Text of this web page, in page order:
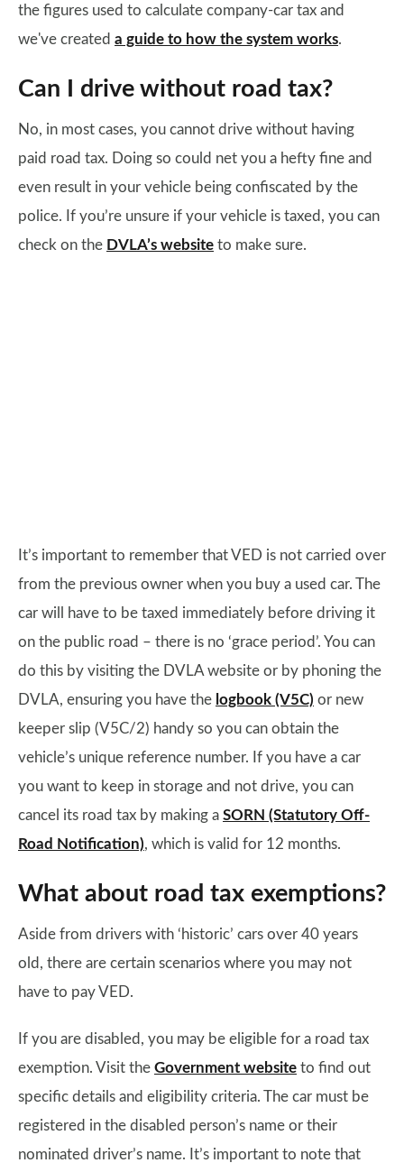
the figures used to calculate company-car tax and
we've created a guide to how the system works.
Can I drive without road tax?
No, in most cases, you cannot drive without having
paid road tax. Doing so could net you a hefty fine and
even result in your vehicle being confiscated by the
police. If you’re unsure if your vehicle is taxed, you can
check on the DVLA’s website to make sure.
It’s important to remember that VED is not carried over
from the previous owner when you buy a used car. The
car will have to be taxed immediately before driving it
on the public road – there is no ‘grace period’. You can
do this by visiting the DVLA website or by phoning the
DVLA, ensuring you have the logbook (V5C) or new
keeper slip (V5C/2) handy so you can obtain the
vehicle’s unique reference number. If you have a car
you want to keep in storage and not drive, you can
cancel its road tax by making a SORN (Statutory Off-
Road Notification), which is valid for 12 months.
What about road tax exemptions?
Aside from drivers with ‘historic’ cars over 40 years
old, there are certain scenarios where you may not
have to pay VED.
If you are disabled, you may be eligible for a road tax
exemption. Visit the Government website to find out
specific details and eligibility criteria. The car must be
registered in the disabled person’s name or their
nominated driver’s name. It’s important to note that